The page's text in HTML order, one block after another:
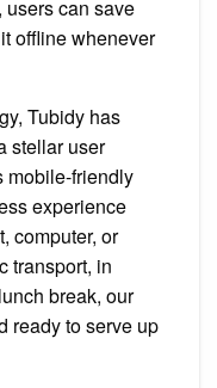
can save
offline whenever
Tubidy has
stellar user
mobile-friendly
experience
computer, or
transport, in
break, our
ready to serve up